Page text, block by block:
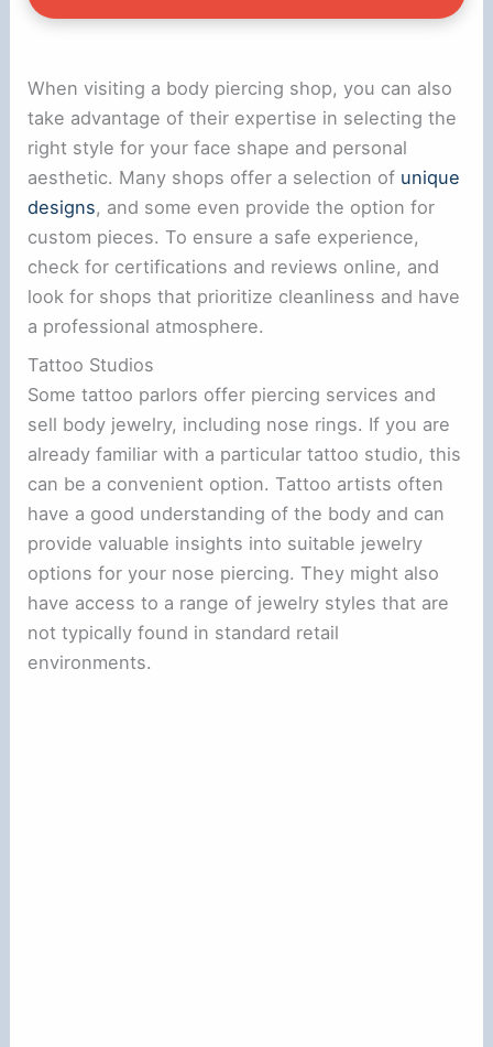
When visiting a body piercing shop, you can also
take advantage of their expertise in selecting the
right style for your face shape and personal
aesthetic. Many shops offer a selection of unique
designs, and some even provide the option for
custom pieces. To ensure a safe experience,
check for certifications and reviews online, and
look for shops that prioritize cleanliness and have
a professional atmosphere.
Tattoo Studios
Some tattoo parlors offer piercing services and
sell body jewelry, including nose rings. If you are
already familiar with a particular tattoo studio, this
can be a convenient option. Tattoo artists often
have a good understanding of the body and can
provide valuable insights into suitable jewelry
options for your nose piercing. They might also
have access to a range of jewelry styles that are
not typically found in standard retail
environments.